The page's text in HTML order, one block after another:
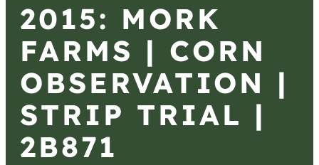
2015: MORK
FARMS | CORN
OBSERVATION |
STRIP TRIAL |
2B871